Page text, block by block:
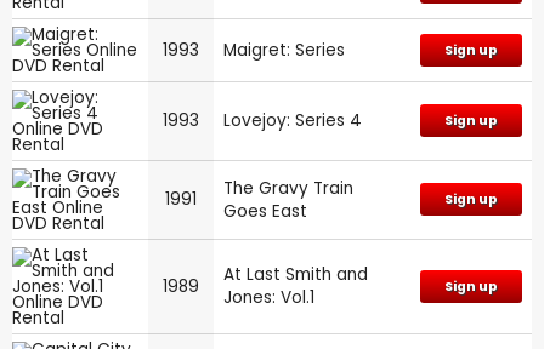
1993 Maigret: Series Sign up
1993 Lovejoy: Series 4 Sign up
1991
The Gravy Train
Goes East
Sign up
1989
At Last Smith and
Jones: Vol.1
Sign up